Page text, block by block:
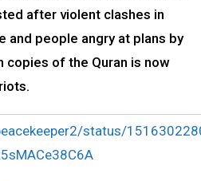
after violent clashes in
and people angry at plans by
copies of the Quran is now
status/